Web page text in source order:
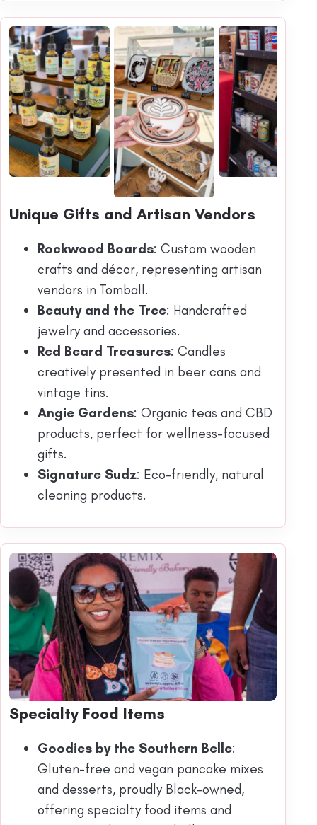
Unique Gifts and Artisan Vendors
Rockwood Boards: Custom wooden
crafts and décor, representing artisan
vendors in Tomball.
Beauty and the Tree: Handcrafted
jewelry and accessories.
Red Beard Treasures: Candles
creatively presented in beer cans and
vintage tins.
Angie Gardens: Organic teas and CBD
products, perfect for wellness-focused
gifts.
Signature Sudz: Eco-friendly, natural
cleaning products.
Specialty Food Items
Goodies by the Southern Belle:
Gluten-free and vegan pancake mixes
and desserts, proudly Black-owned,
offering specialty food items and